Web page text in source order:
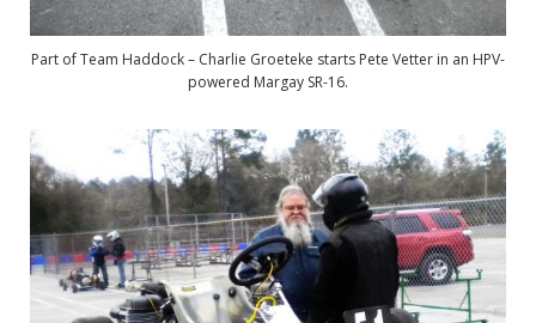
Part of Team Haddock – Charlie Groeteke starts Pete Vetter in an HPV-
powered Margay SR-16.